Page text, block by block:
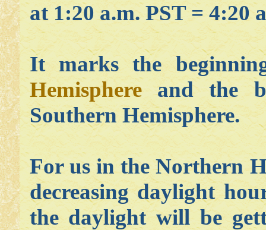
at 1:20 a.m. PST = 4:20
It marks the
Hemisphereand the
Southern Hemisphere.
For us in the Northern
decreasing daylight
the daylight will be